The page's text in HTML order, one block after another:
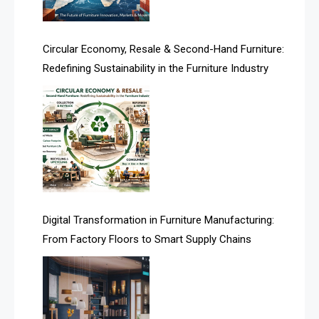
Artificial Intelligence
Asia
Asia-Pacific
Assistive Furniture Market Intelligence
Automated Production Lines
Automated Storage & Retrieval Systems (ASRS)
Awards
Bahamas – Caribbean Home & Living Expo
Bahrain – Bahrain Furniture & Design Expo
Bahrain Furniture Industry Ecosystem Report
(January–May 2026)
Circular Economy, Resale & Second-Hand Furniture:
Redefining Sustainability in the Furniture Industry
Digital Transformation in Furniture Manufacturing:
From Factory Floors to Smart Supply Chains